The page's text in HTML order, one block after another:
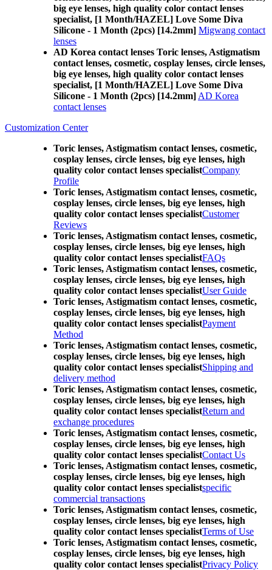
big eye lenses, high quality color contact lenses
specialist, [1 Month/HAZEL] Love Some Diva
Silicone - 1 Month (2pcs) [14.2mm] Migwang contact
lenses
AD Korea contact lenses Toric lenses, Astigmatism
contact lenses, cosmetic, cosplay lenses, circle lenses,
big eye lenses, high quality color contact lenses
specialist, [1 Month/HAZEL] Love Some Diva
Silicone - 1 Month (2pcs) [14.2mm] AD Korea
contact lenses
Customization Center
Toric lenses, Astigmatism contact lenses, cosmetic,
cosplay lenses, circle lenses, big eye lenses, high
quality color contact lenses specialistCompany
Profile
Toric lenses, Astigmatism contact lenses, cosmetic,
cosplay lenses, circle lenses, big eye lenses, high
quality color contact lenses specialistCustomer
Reviews
Toric lenses, Astigmatism contact lenses, cosmetic,
cosplay lenses, circle lenses, big eye lenses, high
quality color contact lenses specialistFAQs
Toric lenses, Astigmatism contact lenses, cosmetic,
cosplay lenses, circle lenses, big eye lenses, high
quality color contact lenses specialistUser Guide
Toric lenses, Astigmatism contact lenses, cosmetic,
cosplay lenses, circle lenses, big eye lenses, high
quality color contact lenses specialistPayment
Method
Toric lenses, Astigmatism contact lenses, cosmetic,
cosplay lenses, circle lenses, big eye lenses, high
quality color contact lenses specialistShipping and
delivery method
Toric lenses, Astigmatism contact lenses, cosmetic,
cosplay lenses, circle lenses, big eye lenses, high
quality color contact lenses specialistReturn and
exchange procedures
Toric lenses, Astigmatism contact lenses, cosmetic,
cosplay lenses, circle lenses, big eye lenses, high
quality color contact lenses specialistContact Us
Toric lenses, Astigmatism contact lenses, cosmetic,
cosplay lenses, circle lenses, big eye lenses, high
quality color contact lenses specialistspecific
commercial transactions
Toric lenses, Astigmatism contact lenses, cosmetic,
cosplay lenses, circle lenses, big eye lenses, high
quality color contact lenses specialistTerms of Use
Toric lenses, Astigmatism contact lenses, cosmetic,
cosplay lenses, circle lenses, big eye lenses, high
quality color contact lenses specialistPrivacy Policy